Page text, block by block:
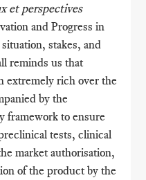
et perspectives
and Progress in
stakes, and
reminds us that
extremely rich over the
by the
framework to ensure
tests, clinical
market authorisation,
of the product by the